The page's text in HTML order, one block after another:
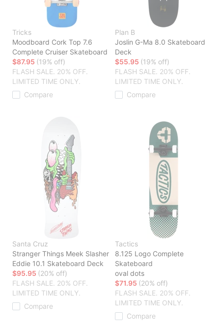
Tricks
Moodboard Cork Top 7.6
Complete Cruiser Skateboard
$87.95 (19% off)
FLASH SALE. 20% OFF.
LIMITED TIME ONLY.
Compare
Plan B
Joslin G-Ma 8.0 Skateboard
Deck
$55.95 (19% off)
FLASH SALE. 20% OFF.
LIMITED TIME ONLY.
Compare
Santa Cruz
Stranger Things Meek Slasher
Eddie 10.1 Skateboard Deck
$95.95 (20% off)
FLASH SALE. 20% OFF.
LIMITED TIME ONLY.
Compare
Tactics
8.125 Logo Complete
Skateboard
oval dots
$71.95 (20% off)
FLASH SALE. 20% OFF.
LIMITED TIME ONLY.
Compare